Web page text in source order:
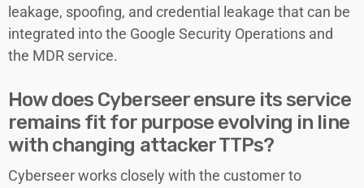
leakage, spoofing, and credential leakage that can be
integrated into the Google Security Operations and
the MDR service.
How does Cyberseer ensure its service
remains fit for purpose evolving in line
with changing attacker TTPs?
Cyberseer works closely with the customer to